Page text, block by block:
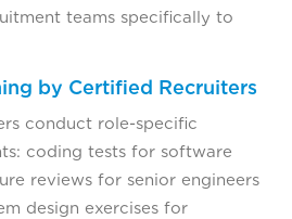
teams specifically to
by Certified Recruiters
conduct role-specific
coding tests for software
reviews for senior engineers
design exercises for